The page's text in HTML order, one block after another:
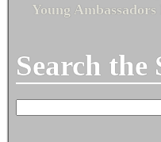
Young
Search the